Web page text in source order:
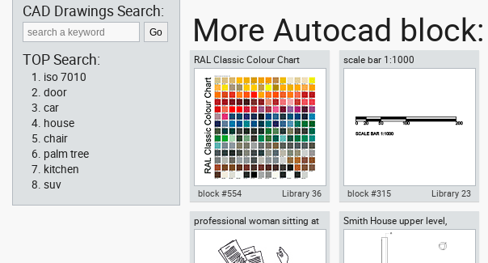
More Autocad block:
RAL Classic Colour Chart
Autocad drawing RAL Classic
template , in Symbols Signs
Signals
block #554 Library 36
scale bar 1:1000
Autocad drawing scale bar
1:1000 dwg dxf , in Symbols
block #315 Library 23
professional woman sitting at
her desk top view
Smith House upper level,
Richard Meier architect
CAD Drawings Search:
TOP Search:
iso 7010
door
car
house
chair
palm tree
kitchen
suv